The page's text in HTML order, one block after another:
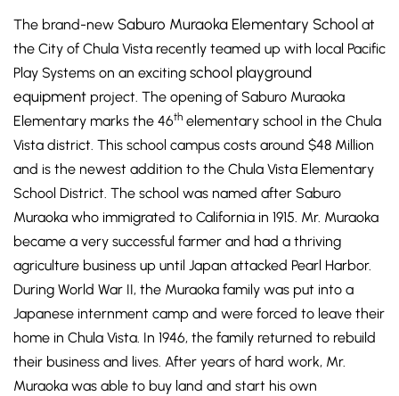
The brand-new Saburo Muraoka Elementary School at
the City of Chula Vista recently teamed up with local Pacific
Play Systems on an exciting school playground
equipment project. The opening of Saburo Muraoka
Elementary marks the 46th elementary school in the Chula
Vista district. This school campus costs around $48 Million
and is the newest addition to the Chula Vista Elementary
School District. The school was named after Saburo
Muraoka who immigrated to California in 1915. Mr. Muraoka
became a very successful farmer and had a thriving
agriculture business up until Japan attacked Pearl Harbor.
During World War II, the Muraoka family was put into a
Japanese internment camp and were forced to leave their
home in Chula Vista. In 1946, the family returned to rebuild
their business and lives. After years of hard work, Mr.
Muraoka was able to buy land and start his own